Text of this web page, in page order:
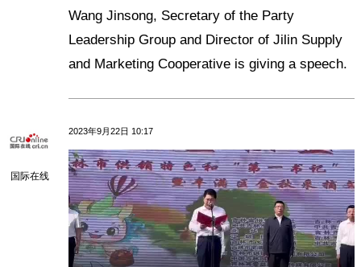
Wang Jinsong, Secretary of the Party
Leadership Group and Director of Jilin Supply
and Marketing Cooperative is giving a speech.
国际在线
2023年9月22日 10:17